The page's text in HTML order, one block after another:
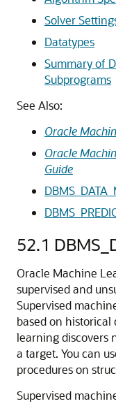
Solver
Datatypes
Summary of
Subprograms
See Also:
Oracle
Oracle
Guide
52.1
Oracle Machine
supervised and
Supervised
based on historical
learningdiscovers
a target. You can
procedures on
Supervised